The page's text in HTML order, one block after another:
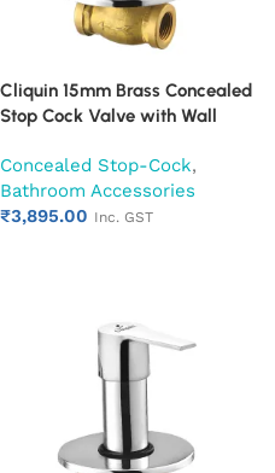
Cliquin 15mm Brass Concealed
Stop Cock Valve with Wall
Mounted Bathroom Valve
(Florentine)
Concealed Stop-Cock,
Bathroom Accessories
₹3,895.00 Inc. GST